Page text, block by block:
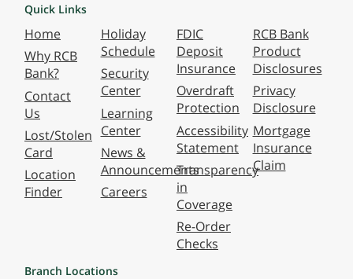
Quick Links
Home
Why RCB
Bank?
Contact
Us
Lost/Stolen
Card
Location
Finder
Holiday
Schedule
Security
Center
Learning
Center
News &
Announcements
Careers
FDIC
Deposit
Insurance
Overdraft
Protection
Accessibility
Statement
Transparency
in
Coverage
Re-Order
Checks
RCB Bank
Product
Disclosures
Privacy
Disclosure
Mortgage
Insurance
Claim
Branch Locations